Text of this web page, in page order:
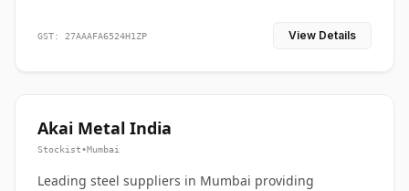
GST: 27AAAFA6524H1ZP View Details
Akai Metal India
Stockist•Mumbai
Leading steel suppliers in Mumbai providing